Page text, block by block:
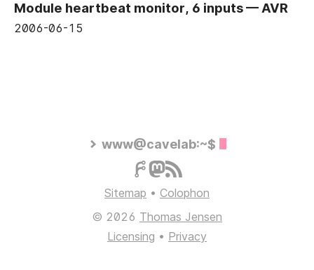
Module heartbeat monitor, 6 inputs — AVR
2006-06-15
www@cavelab:~$
Sitemap • Colophon
© 2026 Thomas Jensen
Licensing • Privacy